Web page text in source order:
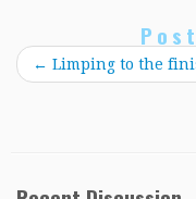
← Limping to the